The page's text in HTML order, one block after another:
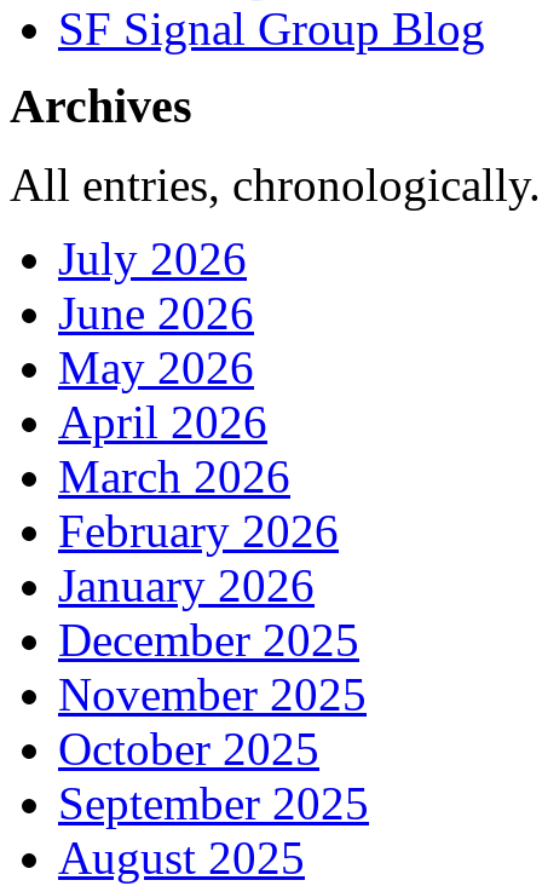
SF Signal Group Blog
Archives
All entries,
July 2026
June 2026
May 2026
April 2026
March 2026
February 2026
January 2026
December 2025
November 2025
October 2025
September 2025
August 2025